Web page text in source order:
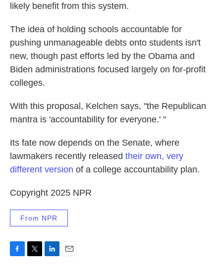
likely benefit from this system.
The idea of holding schools accountable for
pushing unmanageable debts onto students isn't
new, though past efforts led by the Obama and
Biden administrations focused largely on for-profit
colleges.
With this proposal, Kelchen says, "the Republican
mantra is 'accountability for everyone.' "
Its fate now depends on the Senate, where
lawmakers recently released their own, very
different version of a college accountability plan.
Copyright 2025 NPR
From NPR